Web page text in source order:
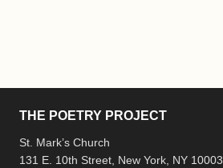
THE POETRY PROJECT
St. Mark’s Church
131 E. 10th Street, New York, NY 10003